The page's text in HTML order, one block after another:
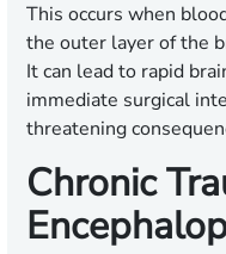
This occurs when
the outer layer of the
It can lead to rapid
immediate surgical
threatening
Chronic